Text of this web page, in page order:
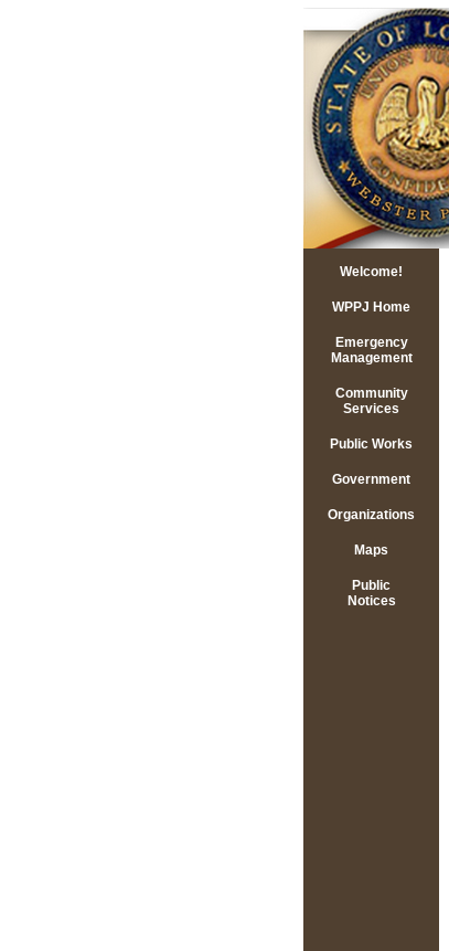
Welcome!
WPPJ Home
Emergency
Management
Community
Services
Public Works
Government
Organizations
Maps
Public
Notices